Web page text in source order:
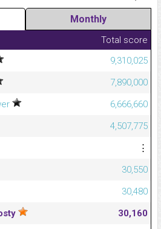
Monthly
Total score
9,310,025
7,890,000
6,666,660
4,507,775
⋮
30,550
30,480
30,160